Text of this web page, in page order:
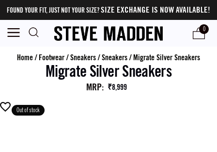
FOUND YOUR FIT, JUST NOT YOUR SIZE?SIZE EXCHANGE IS NOW AVAILABLE!
0
Home/ Footwear/Sneakers/Sneakers/Migrate Silver Sneakers
Migrate Silver Sneakers
MRP: ₹8,999
Out of stock